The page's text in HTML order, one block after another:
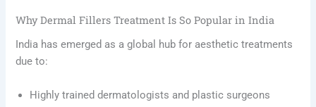
Why Dermal Fillers Treatment Is So Popular in India
India has emerged as a global hub for aesthetic treatments
due to:
Highly trained dermatologists and plastic surgeons